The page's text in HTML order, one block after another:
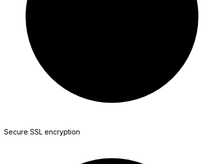
Secure SSL encryption